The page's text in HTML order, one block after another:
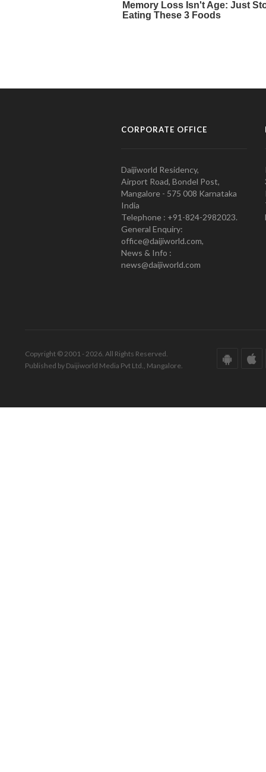
CORPORATE OFFICE
Daijiworld Residency,
Airport Road, Bondel Post,
Mangalore - 575 008 Karnataka
India
Telephone : +91-824-2982023.
General Enquiry:
office@daijiworld.com,
News & Info :
news@daijiworld.com
Copyright © 2001 - 2026. All Rights Reserved.
Published by Daijiworld Media Pvt Ltd., Mangalore.